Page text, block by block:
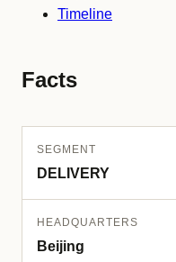
Timeline
Facts
SEGMENT
DELIVERY
HEADQUARTERS
Beijing